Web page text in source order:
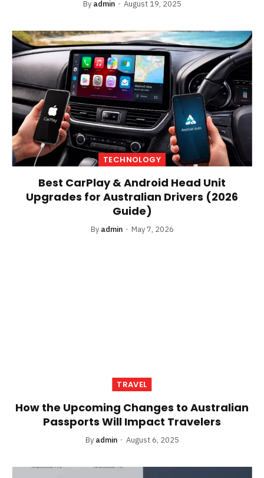
By admin August 19, 2025
TECHNOLOGY
Best CarPlay & Android Head Unit
Upgrades for Australian Drivers (2026
Guide)
By admin May 7, 2026
TRAVEL
How the Upcoming Changes to Australian
Passports Will Impact Travelers
By admin August 6, 2025